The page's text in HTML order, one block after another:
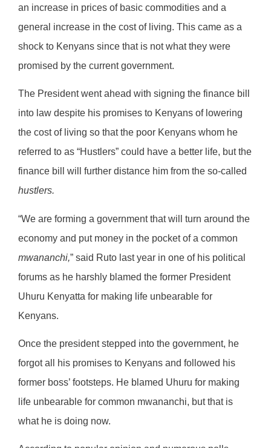
an increase in prices of basic commodities and a
general increase in the cost of living. This came as a
shock to Kenyans since that is not what they were
promised by the current government.
The President went ahead with signing the finance bill
into law despite his promises to Kenyans of lowering
the cost of living so that the poor Kenyans whom he
referred to as “Hustlers” could have a better life, but the
finance bill will further distance him from the so-called
hustlers.
“We are forming a government that will turn around the
economy and put money in the pocket of a common
mwananchi,” said Ruto last year in one of his political
forums as he harshly blamed the former President
Uhuru Kenyatta for making life unbearable for
Kenyans.
Once the president stepped into the government, he
forgot all his promises to Kenyans and followed his
former boss’ footsteps. He blamed Uhuru for making
life unbearable for common mwananchi, but that is
what he is doing now.